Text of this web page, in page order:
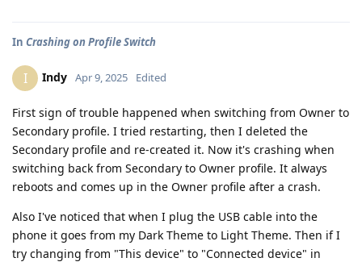
In Crashing on Profile Switch
I Indy Apr 9, 2025 Edited
First sign of trouble happened when switching from Owner to
Secondary profile. I tried restarting, then I deleted the
Secondary profile and re-created it. Now it's crashing when
switching back from Secondary to Owner profile. It always
reboots and comes up in the Owner profile after a crash.
Also I've noticed that when I plug the USB cable into the
phone it goes from my Dark Theme to Light Theme. Then if I
try changing from "This device" to "Connected device" in